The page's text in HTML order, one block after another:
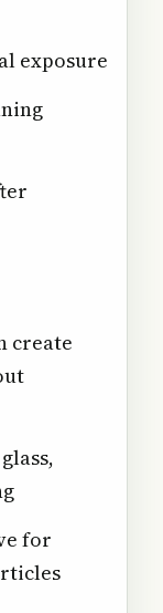
exposure
create
for